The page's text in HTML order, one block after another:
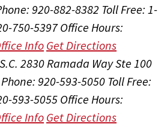
920-882-8382 Toll Free: 1-
750-5397Office Hours:
InfoGet Directions
2830 Ramada Way Ste 100
Phone: 920-593-5050 Toll Free:
593-5055Office Hours:
InfoGet Directions